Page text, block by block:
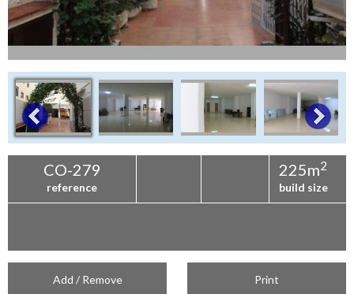
CO-279
reference
225m2
build size
Add / Remove Print